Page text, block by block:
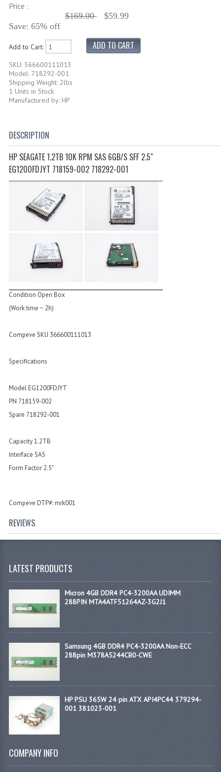
Price :
$169.00
$59.99
Save: 65% off
Add to Cart:
SKU: 366600111013
Model: 718292-001
Shipping Weight: 2lbs
1 Units in Stock
Manufactured by: HP
DESCRIPTION
HP SEAGATE 1.2TB 10K RPM SAS 6GB/S SFF 2.5"
EG1200FDJYT 718159-002 718292-001
Condition Open Box
(Work time ~ 2h)
Compeve SKU 366600111013
Specifications
Model EG1200FDJYT
PN 718159-002
Spare 718292-001
Capacity 1.2TB
Interface SAS
Form Factor 2.5"
Compeve DTP#: mrk001
REVIEWS
LATEST PRODUCTS
Micron 4GB DDR4 PC4-3200AA UDIMM
288PIN MTA4ATF51264AZ-3G2J1
Samsung 4GB DDR4 PC4-3200AA Non-ECC
288pin M378A5244CB0-CWE
HP PSU 365W 24 pin ATX API4PC44 379294-
001 381023-001
COMPANY INFO